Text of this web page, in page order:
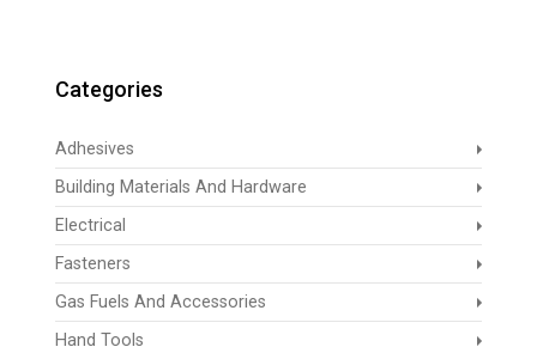
Categories
Adhesives
Building Materials And Hardware
Electrical
Fasteners
Gas Fuels And Accessories
Hand Tools